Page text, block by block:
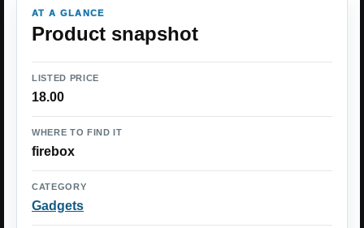
AT A GLANCE
Product snapshot
LISTED PRICE
18.00
WHERE TO FIND IT
firebox
CATEGORY
Gadgets